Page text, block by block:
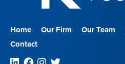
Home Our Firm Our Team
Contact